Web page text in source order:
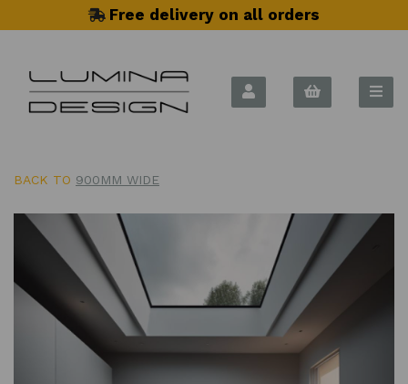
Free delivery on all orders
BACK TO 900MM WIDE